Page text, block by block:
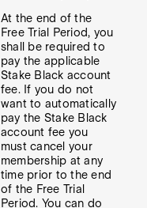
At the end of the
Free Trial Period, you
shall be required to
pay the applicable
Stake Black account
fee. If you do not
want to automatically
pay the Stake Black
account fee you
must cancel your
membership at any
time prior to the end
of the Free Trial
Period. You can do